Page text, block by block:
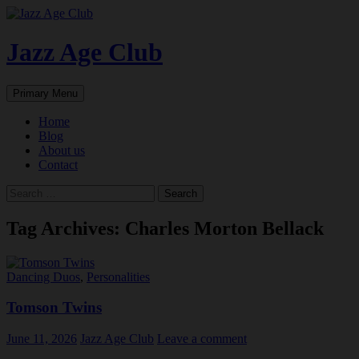
Skip
content
Jazz Age Club
Search
Primary Menu
Home
Blog
About us
Contact
Tag Archives: Charles Morton Bellack
Dancing Duos, Personalities
Tomson Twins
June 11, 2026 Jazz Age Club Leave a comment